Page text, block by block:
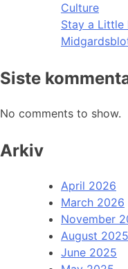
Culture
Stay a Little
Siste
No comments to show.
Arkiv
April 2026
March 2026
November
August 2025
June 2025